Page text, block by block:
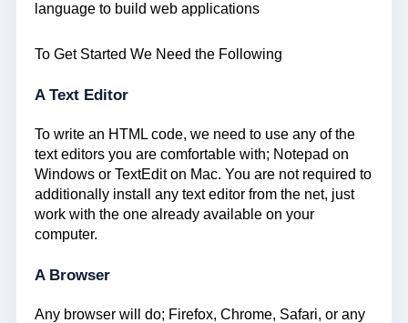
language to build web applications
To Get Started We Need the Following
A Text Editor
To write an HTML code, we need to use any of the
text editors you are comfortable with; Notepad on
Windows or TextEdit on Mac. You are not required to
additionally install any text editor from the net, just
work with the one already available on your
computer.
A Browser
Any browser will do; Firefox, Chrome, Safari, or any